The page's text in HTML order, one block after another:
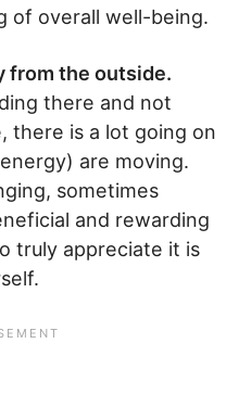
of overall well-being.
from the outside.
there and not
there is a lot going on
are moving.
sometimes
and rewarding
truly appreciate it is